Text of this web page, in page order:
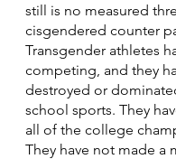
still is no measured
cisgendered counter
Transgender athletes
competing, and they
destroyed or
school sports. They
all of the college
They have not made a